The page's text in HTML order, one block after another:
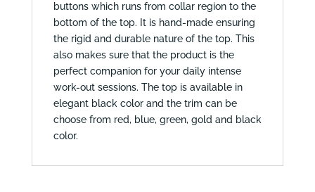
buttons which runs from collar region to the
bottom of the top. It is hand-made ensuring
the rigid and durable nature of the top. This
also makes sure that the product is the
perfect companion for your daily intense
work-out sessions. The top is available in
elegant black color and the trim can be
choose from red, blue, green, gold and black
color.